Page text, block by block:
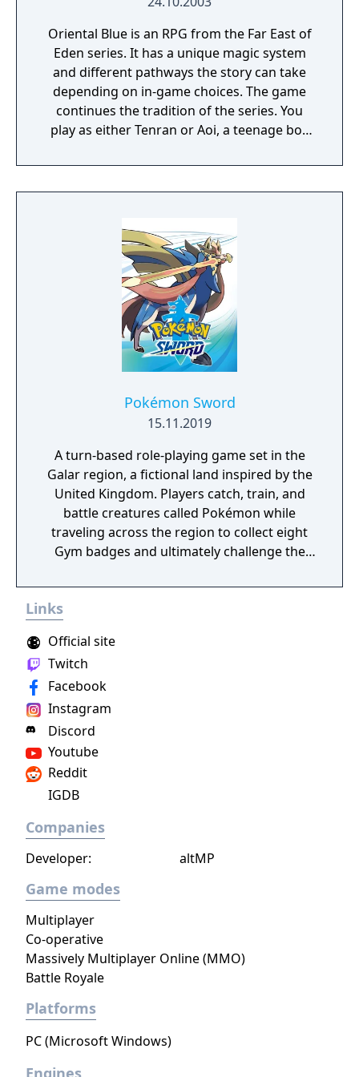
and dealing with attempts on their life.
Oriental Blue is an RPG from the Far East of
Eden series. It has a unique magic system
and different pathways the story can take
depending on in-game choices. The game
continues the tradition of the series. You
play as either Tenran or Aoi, a teenage boy
ancient evil that threatens the prosperous
land of Jipang, to prove themselves worthy
have been protecting Jipang for many
generations from evil demons and warlocks.
The land Jipang is very similar to medieval
Japan, and during your adventure you'll also
visit Mongolia, China, and other Asian
of the game is a non-linear storyline. You can
tackle many missions in any order you want,
the outcome of major battles. If you lose
against a boss enemy, the game is not over,
revealed. Otherwise, the gameplay is similar
to other Far East of Eden games, featuring
overworld map traveling and first person
perspective, turn-based combat.
Pokémon Sword
15.11.2019
A turn-based role-playing game set in the
Galar region, a fictional land inspired by the
United Kingdom. Players catch, train, and
battle creatures called Pokémon while
traveling across the region to collect eight
Gym badges and ultimately challenge the
the Dynamax and Gigantamax mechanics,
which temporarily transform Pokémon into
explorable open-world Wild Area connects
major locations, with weather-dependent
Pokémon encounters and cooperative raid
battles for up to four players. The first
mainline Pokémon entry on the Nintendo
Switch, it notably adopted DLC expansions
Links
Official site
Twitch
Facebook
Instagram
Discord
Youtube
Reddit
IGDB
Companies
Developer: altMP
Game modes
Multiplayer
Co-operative
Massively Multiplayer Online (MMO)
Battle Royale
Platforms
PC (Microsoft Windows)
Engines